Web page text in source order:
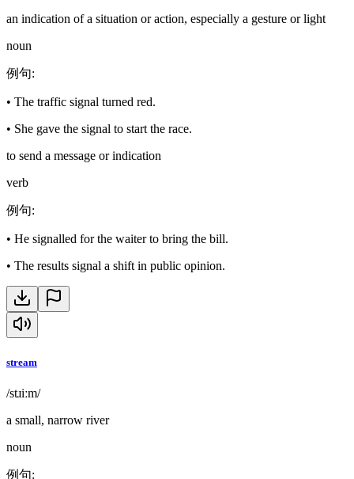
an indication of a situation or action, especially a gesture or light
noun
例句:
• The traffic signal turned red.
• She gave the signal to start the race.
to send a message or indication
verb
例句:
• He signalled for the waiter to bring the bill.
• The results signal a shift in public opinion.
stream
/stɹiːm/
a small, narrow river
noun
例句: